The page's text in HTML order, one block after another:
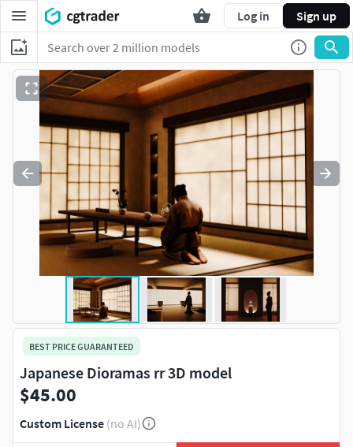
Log in Sign up
BEST PRICE GUARANTEED
Japanese Dioramas rr 3D model
$45.00
Custom License (no AI)